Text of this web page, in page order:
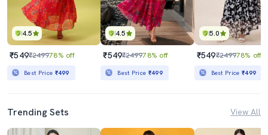
4.5
₹549₹249978% off
Best Price ₹499
4.5
₹549₹249978% off
Best Price ₹499
5.0
₹549₹249978% off
Best Price₹499
Trending Sets View All